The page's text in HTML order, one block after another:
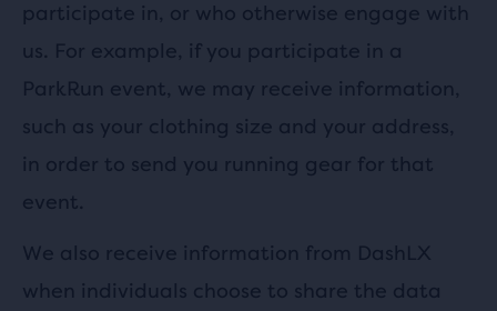
participate in, or who otherwise engage with
us. For example, if you participate in a
ParkRun event, we may receive information,
such as your clothing size and your address,
in order to send you running gear for that
event.
We also receive information from DashLX
when individuals choose to share the data